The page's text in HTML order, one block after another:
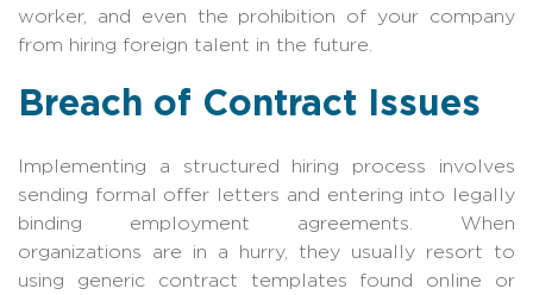
worker, and even the prohibition of your company
from hiring foreign talent in the future.
Breach of Contract Issues
Implementing a structured hiring process involves
sending formal offer letters and entering into legally
binding employment agreements. When
organizations are in a hurry, they usually resort to
using generic contract templates found online or